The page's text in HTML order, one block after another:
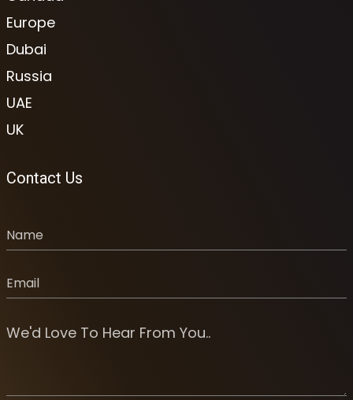
Europe
Dubai
Russia
UAE
UK
Contact Us